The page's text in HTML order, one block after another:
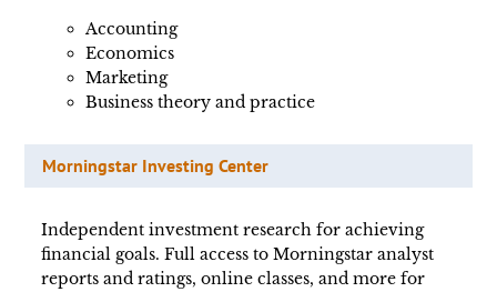
Accounting
Economics
Marketing
Business theory and practice
Morningstar Investing Center
Independent investment research for achieving
financial goals. Full access to Morningstar analyst
reports and ratings, online classes, and more for